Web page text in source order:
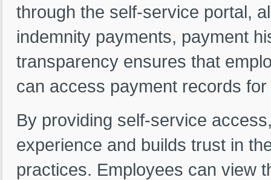
through the self-service portal,
indemnity payments, payment
transparency ensures that
can access payment records
By providing self-service
experience and builds trust in
practices. Employees can view